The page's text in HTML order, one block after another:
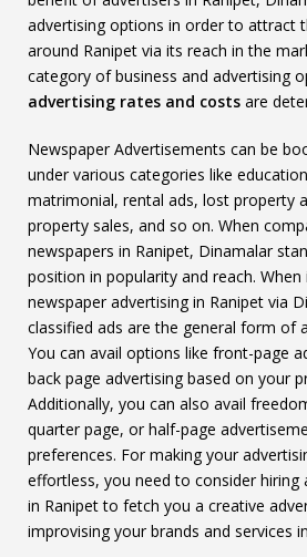
advertising options in order to attract
around Ranipet via its reach in the
category of business and advertising
advertising rates and costs are
Newspaper Advertisements can be
under various categories like
matrimonial, rental ads, lost property
property sales, and so on. When
newspapers in Ranipet, Dinamalar
position in popularity and reach.
newspaper advertising in Ranipet via
classified ads are the general form of
You can avail options like front-page
back page advertising based on your
Additionally, you can also avail
quarter page, or half-page
preferences. For making your
effortless, you need to consider hiring
in Ranipet to fetch you a creative
improvising your brands and services